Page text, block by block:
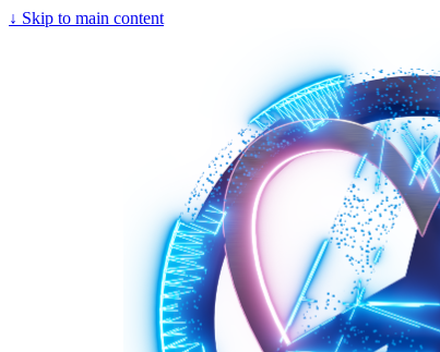
↓ Skip to main content